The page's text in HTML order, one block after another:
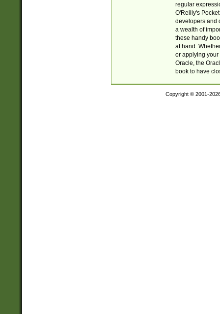
regular
O'Reilly's
developers and
a wealth of
these handy
at hand.
or applying your
Oracle, the
book to have
Copyright © 2001-